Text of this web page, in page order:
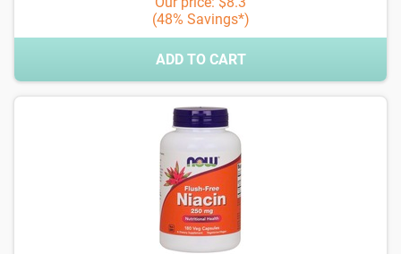
(48% Savings*)
ADD TO CART